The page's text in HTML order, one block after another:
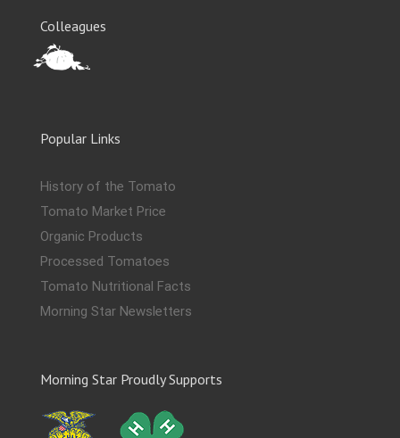
Colleagues
Popular Links
History of the Tomato
Tomato Market Price
Organic Products
Processed Tomatoes
Tomato Nutritional Facts
Morning Star Newsletters
Morning Star Proudly Supports